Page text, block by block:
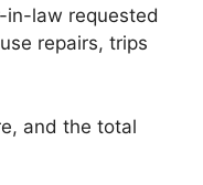
in-law requested
repairs, trips
and the total